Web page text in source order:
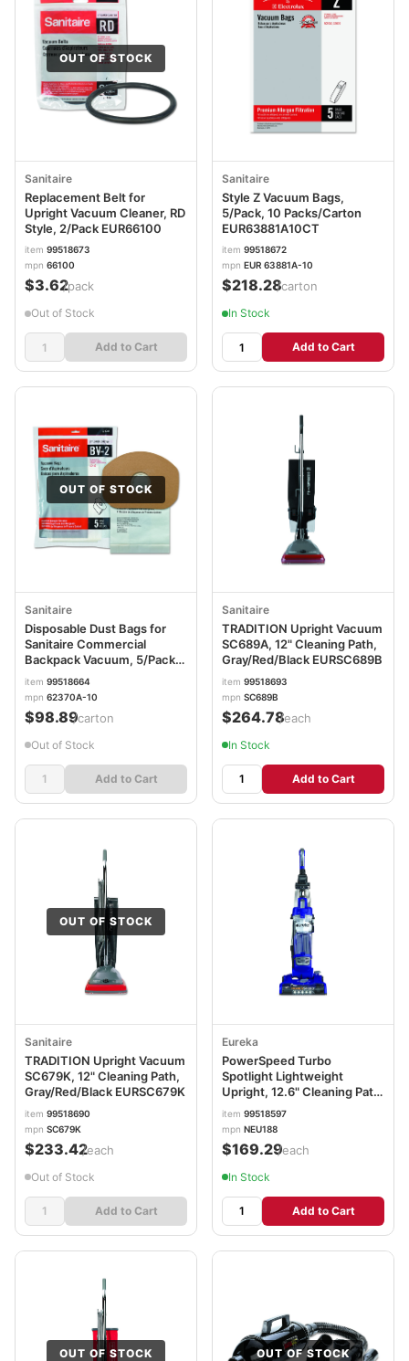
OUT OF STOCK
Sanitaire
Replacement Belt for
Upright Vacuum Cleaner, RD
Style, 2/Pack EUR66100
item 99518673
mpn 66100
$3.62/pack
Out of Stock
Add to Cart
Sanitaire
Style Z Vacuum Bags,
5/Pack, 10 Packs/Carton
EUR63881A10CT
item 99518672
mpn EUR 63881A-10
$218.28/carton
In Stock
Add to Cart
OUT OF STOCK
Sanitaire
Disposable Dust Bags for
Sanitaire Commercial
Backpack Vacuum, 5/Pack,
10 Packs/Carton
EUR62370A10CT
item 99518664
mpn 62370A-10
$98.89/carton
Out of Stock
Add to Cart
Sanitaire
TRADITION Upright Vacuum
SC689A, 12" Cleaning Path,
Gray/Red/Black EURSC689B
item 99518693
mpn SC689B
$264.78/each
In Stock
Add to Cart
OUT OF STOCK
Sanitaire
TRADITION Upright Vacuum
SC679K, 12" Cleaning Path,
Gray/Red/Black EURSC679K
item 99518690
mpn SC679K
$233.42/each
Out of Stock
Add to Cart
Eureka
PowerSpeed Turbo
Spotlight Lightweight
Upright, 12.6" Cleaning Path,
Blue ERKNEU188
item 99518597
mpn NEU188
$169.29/each
In Stock
Add to Cart
OUT OF STOCK OUT OF STOCK